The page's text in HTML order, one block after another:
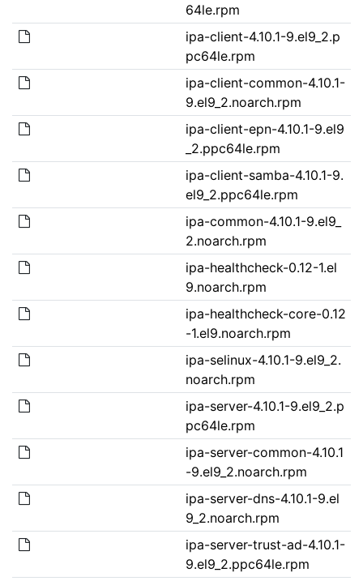
64le.rpm
ipa-client-4.10.1-9.el9_2.p
pc64le.rpm
ipa-client-common-4.10.1-
9.el9_2.noarch.rpm
ipa-client-epn-4.10.1-9.el9
_2.ppc64le.rpm
ipa-client-samba-4.10.1-9.
el9_2.ppc64le.rpm
ipa-common-4.10.1-9.el9_
2.noarch.rpm
ipa-healthcheck-0.12-1.el
9.noarch.rpm
ipa-healthcheck-core-0.12
-1.el9.noarch.rpm
ipa-selinux-4.10.1-9.el9_2.
noarch.rpm
ipa-server-4.10.1-9.el9_2.p
pc64le.rpm
ipa-server-common-4.10.1
-9.el9_2.noarch.rpm
ipa-server-dns-4.10.1-9.el
9_2.noarch.rpm
ipa-server-trust-ad-4.10.1-
9.el9_2.ppc64le.rpm